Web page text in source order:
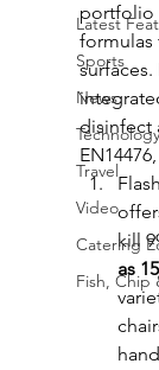
Latest
Sports
News
Technology
Travel
Video
Catering
Fish, Chip
portfolio
formulas
disinfect
kill
as